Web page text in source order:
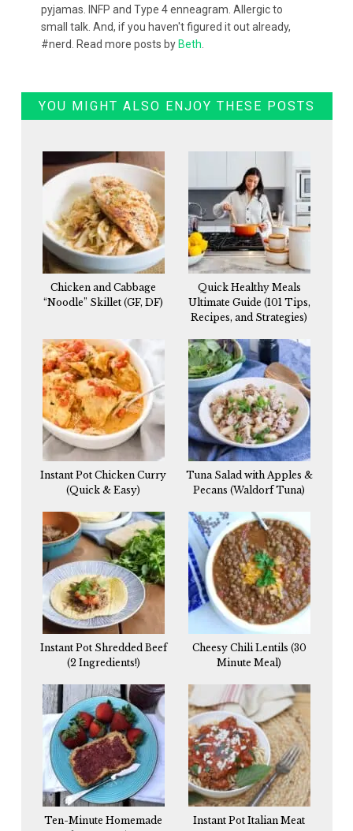
pyjamas. INFP and Type 4 enneagram. Allergic to
small talk. And, if you haven't figured it out already,
#nerd. Read more posts by Beth.
YOU MIGHT ALSO ENJOY THESE POSTS
Chicken and Cabbage
“Noodle” Skillet (GF, DF)
Quick Healthy Meals
Ultimate Guide (101 Tips,
Recipes, and Strategies)
Instant Pot Chicken Curry
(Quick & Easy)
Tuna Salad with Apples &
Pecans (Waldorf Tuna)
Instant Pot Shredded Beef
(2 Ingredients!)
Cheesy Chili Lentils (30
Minute Meal)
Ten-Minute Homemade
Instant Pot Italian Meat